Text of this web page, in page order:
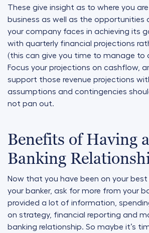
These give insight as to where you
business as well as the opportunities
your company faces in achieving its
with quarterly financial projections
(this can give you time to manage to
Focus your projections on cashflow,
support those revenue projections
assumptions and contingencies
not pan out.
Benefits of Having
Banking
Now that you have been on your
your banker, ask for more from your
provided a lot of information,
on strategy, financial reporting and
banking relationship. So maybe it’s